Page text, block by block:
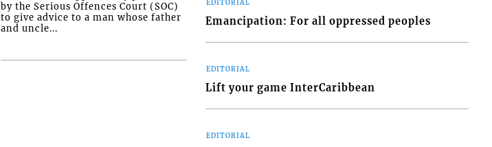
by the Serious Offences Court (SOC)
to give advice to a man whose father
and uncle...
EDITORIAL
Emancipation: For all oppressed peoples
EDITORIAL
Lift your game InterCaribbean
EDITORIAL